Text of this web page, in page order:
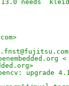
needs
<
upgrade